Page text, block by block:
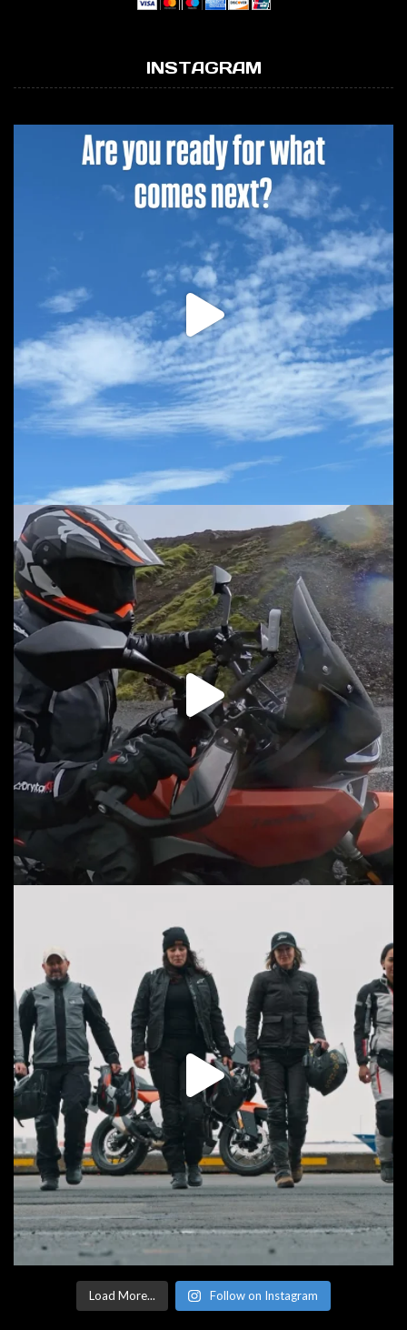
INSTAGRAM
Load More... Follow on Instagram